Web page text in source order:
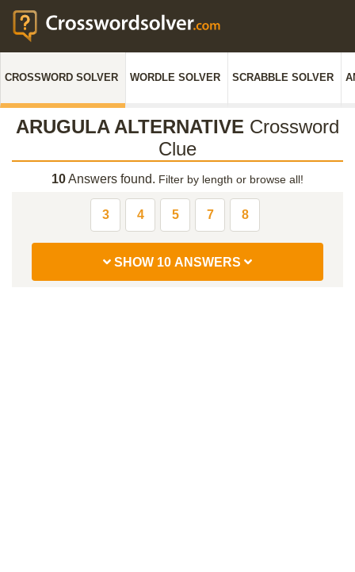
CROSSWORD SOLVER WORDLE SOLVER SCRABBLE SOLVER
ARUGULA ALTERNATIVE Crossword
Clue
10Answers found. Filter by length or browse all!
3 4 5 7 8
SHOW 10 ANSWERS